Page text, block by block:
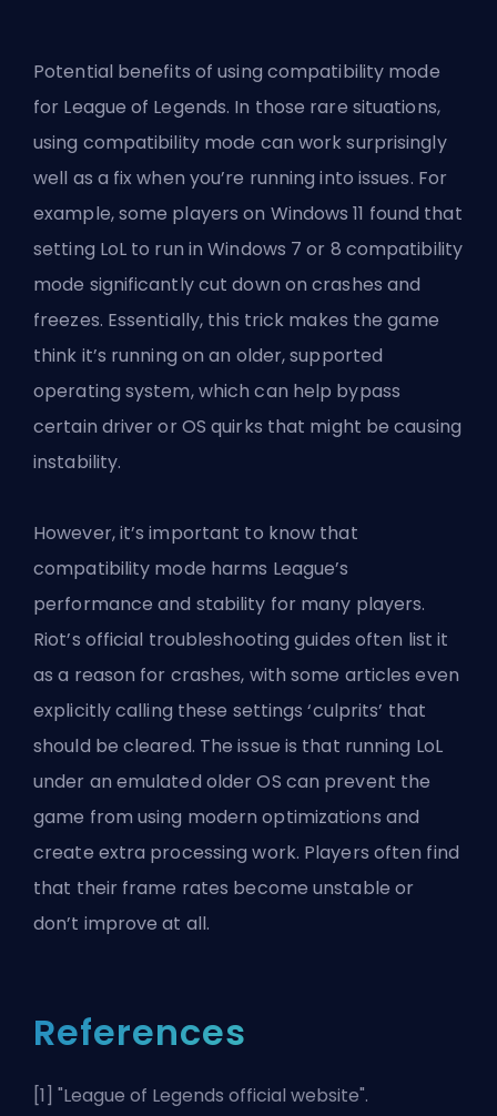
Potential benefits of using compatibility mode
for League of Legends. In those rare situations,
using compatibility mode can work surprisingly
well as a fix when you’re running into issues. For
example, some players on Windows 11 found that
setting LoL to run in Windows 7 or 8 compatibility
mode significantly cut down on crashes and
freezes. Essentially, this trick makes the game
think it’s running on an older, supported
operating system, which can help bypass
certain driver or OS quirks that might be causing
instability.
However, it’s important to know that
compatibility mode harms League’s
performance and stability for many players.
Riot’s official troubleshooting guides often list it
as a reason for crashes, with some articles even
explicitly calling these settings ‘culprits’ that
should be cleared. The issue is that running LoL
under an emulated older OS can prevent the
game from using modern optimizations and
create extra processing work. Players often find
that their frame rates become unstable or
don’t improve at all.
References
[1] "League of Legends official website".